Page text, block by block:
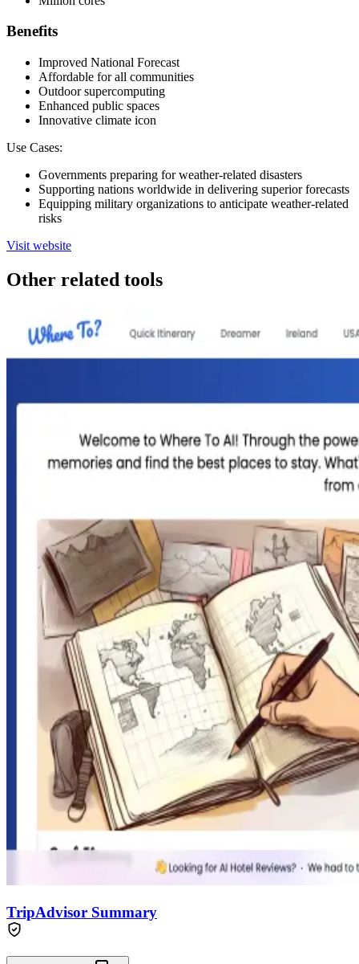
Benefits
Improved National Forecast
Affordable for all communities
Outdoor supercomputing
Enhanced public spaces
Innovative climate icon
Use Cases:
Governments preparing for weather-related disasters
Supporting nations worldwide in delivering superior forecasts
Equipping military organizations to anticipate weather-related
risks
Visit website
Other related tools
TripAdvisor Summary